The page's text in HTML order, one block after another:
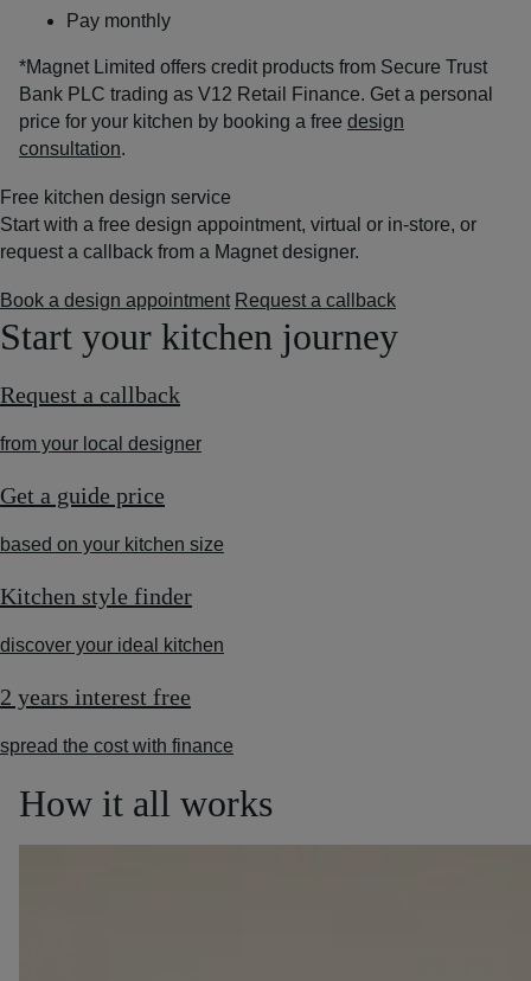
Pay monthly
*Magnet Limited offers credit products from Secure Trust
Bank PLC trading as V12 Retail Finance. Get a personal
price for your kitchen by booking a free design
consultation.
Free kitchen design service
Start with a free design appointment, virtual or in-store, or
request a callback from a Magnet designer.
Book a design appointment Request a callback
Start your kitchen journey
Request a callback
from your local designer
Get a guide price
based on your kitchen size
Kitchen style finder
discover your ideal kitchen
2 years interest free
spread the cost with finance
How it all works